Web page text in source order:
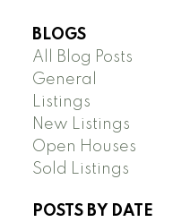
BLOGS
All Blog Posts
General
Listings
New Listings
Open Houses
Sold Listings
POSTS BY DATE